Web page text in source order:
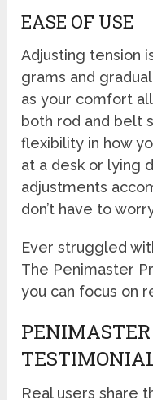
EASE OF USE
Adjusting tension
grams and
as your comfort
both rod and belt
flexibility in how
at a desk or lying
adjustments
don’t have to
Ever struggled
The Penimaster
you can focus on
PENIMASTER
Real users share